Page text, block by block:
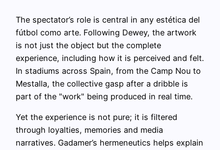
The spectator’s role is central in any estética del
fútbol como arte. Following Dewey, the artwork
is not just the object but the complete
experience, including how it is perceived and felt.
In stadiums across Spain, from the Camp Nou to
Mestalla, the collective gasp after a dribble is
part of the "work" being produced in real time.
Yet the experience is not pure; it is filtered
through loyalties, memories and media
narratives. Gadamer’s hermeneutics helps explain